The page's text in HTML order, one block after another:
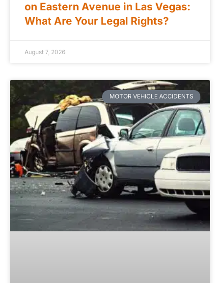
on Eastern Avenue in Las Vegas:
What Are Your Legal Rights?
August 7, 2026
MOTOR VEHICLE ACCIDENTS